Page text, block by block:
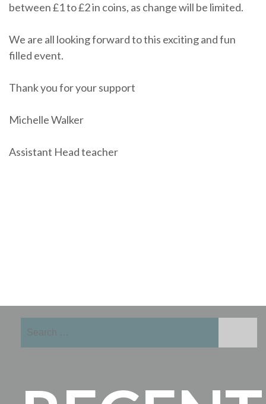
between £1 to £2 in coins, as change will be limited.
We are all looking forward to this exciting and fun
filled event.
Thank you for your support
Michelle Walker
Assistant Head teacher